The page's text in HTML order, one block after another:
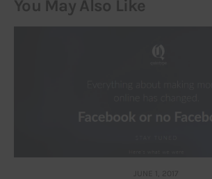
You May Also Like
JUNE 1, 2017